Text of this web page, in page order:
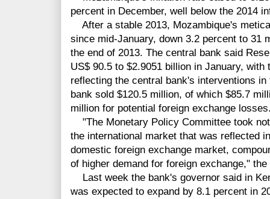
percent in December, well below the 2014
After a stable 2013, Mozambique's
since mid-January, down 3.2 percent to 31
the end of 2013. The central bank said
US$ 90.5 to $2.9051 billion in January,
reflecting the central bank's interventions
bank sold $120.5 million, of which $85.7
million for potential foreign exchange
"The Monetary Policy Committee took
the international market that was reflected
domestic foreign exchange market,
of higher demand for foreign exchange,"
Last week the bank's governor said in
was expected to expand by 8.1 percent in